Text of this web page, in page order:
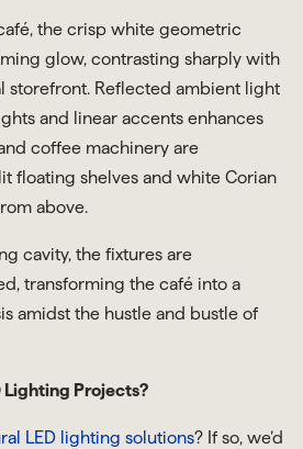
the crisp white geometric
glow, contrasting sharply with
storefront. Reflected ambient light
and linear accents enhances
coffee machinery are
floating shelves and white Corian
above.
cavity, the fixtures are
transforming the café into a
amidst the hustle and bustle of
Lighting Projects?
LED lighting solutions? If so, we’d